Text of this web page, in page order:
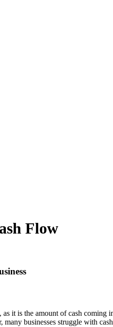
Flow
it is the amount of cash
many businesses struggle with